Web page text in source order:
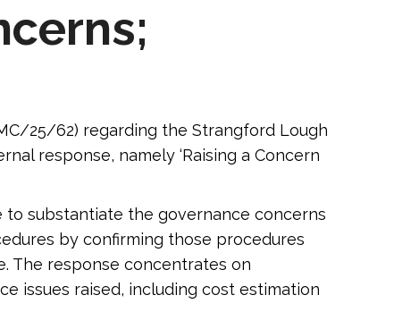
25/62) regarding the Strangford Lough
response, namely ‘Raising a Concern
substantiate the governance concerns
by confirming those procedures
The response concentrates on
issues raised, including cost estimation